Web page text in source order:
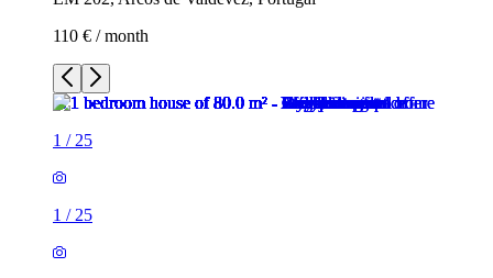
110 € / month
1 / 25
1 / 25